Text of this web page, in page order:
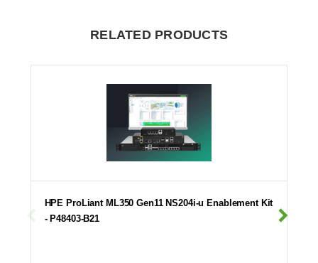
RELATED PRODUCTS
HPE ProLiant ML350 Gen11 NS204i-u Enablement Kit
- P48403-B21